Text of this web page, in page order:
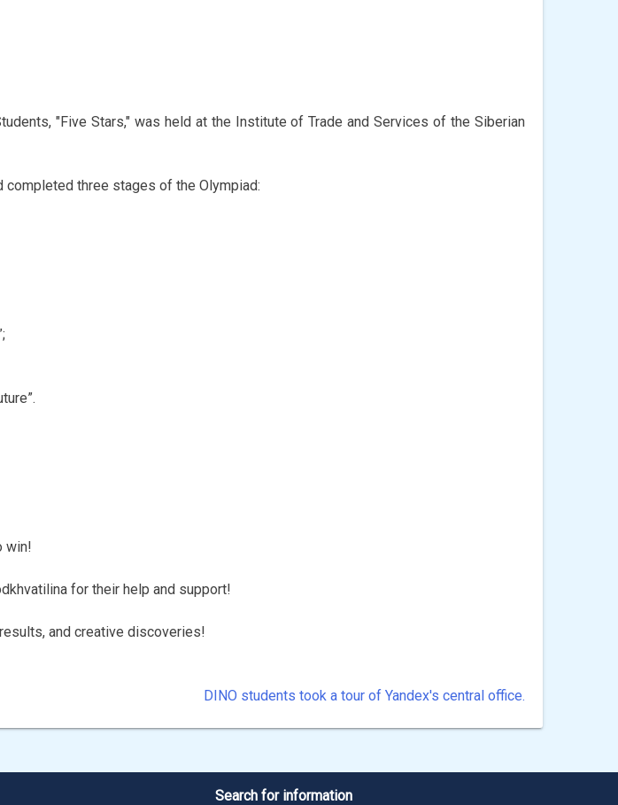
"Five Stars," was held at the Institute of Trade and Services of the Siberian
completed three stages of the Olympiad:
win!
for their help and support!
and creative discoveries!
DINO students took a tour of Yandex's central office.
Search for information